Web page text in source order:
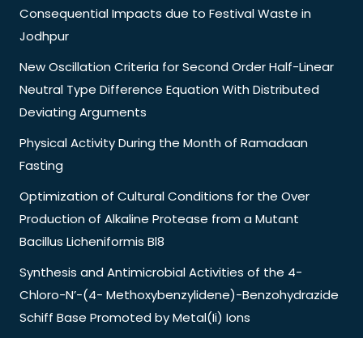
Consequential Impacts due to Festival Waste in
Jodhpur
New Oscillation Criteria for Second Order Half-Linear
Neutral Type Difference Equation With Distributed
Deviating Arguments
Physical Activity During the Month of Ramadaan
Fasting
Optimization of Cultural Conditions for the Over
Production of Alkaline Protease from a Mutant
Bacillus Licheniformis Bl8
Synthesis and Antimicrobial Activities of the 4-
Chloro-N’-(4- Methoxybenzylidene)-Benzohydrazide
Schiff Base Promoted by Metal(Ii) Ions